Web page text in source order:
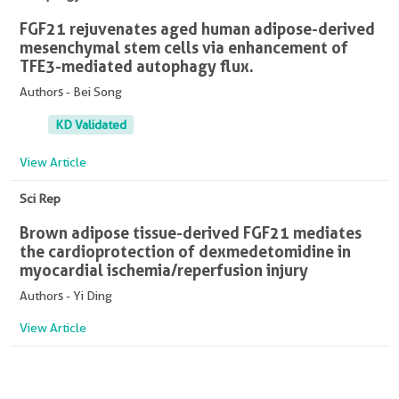
FGF21 rejuvenates aged human adipose-derived
mesenchymal stem cells via enhancement of
TFE3-mediated autophagy flux.
Authors - Bei Song
KD Validated
View Article
Sci Rep
Brown adipose tissue-derived FGF21 mediates
the cardioprotection of dexmedetomidine in
myocardial ischemia/reperfusion injury
Authors - Yi Ding
View Article